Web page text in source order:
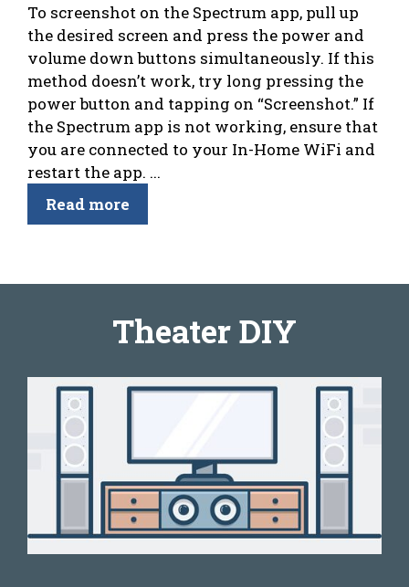
To screenshot on the Spectrum app, pull up
the desired screen and press the power and
volume down buttons simultaneously. If this
method doesn’t work, try long pressing the
power button and tapping on “Screenshot.” If
the Spectrum app is not working, ensure that
you are connected to your In-Home WiFi and
restart the app. ...
Read more
Theater DIY